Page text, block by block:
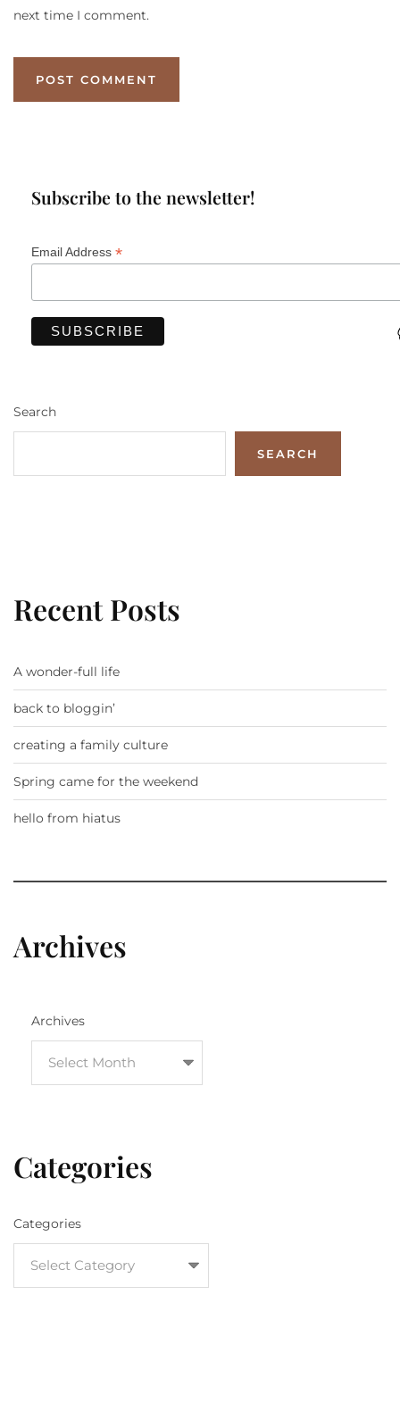
next time I comment.
Subscribe to the newsletter!
Email Address *
Search
SEARCH
Recent Posts
A wonder-full life
back to bloggin’
creating a family culture
Spring came for the weekend
hello from hiatus
Archives
Archives
Categories
Categories